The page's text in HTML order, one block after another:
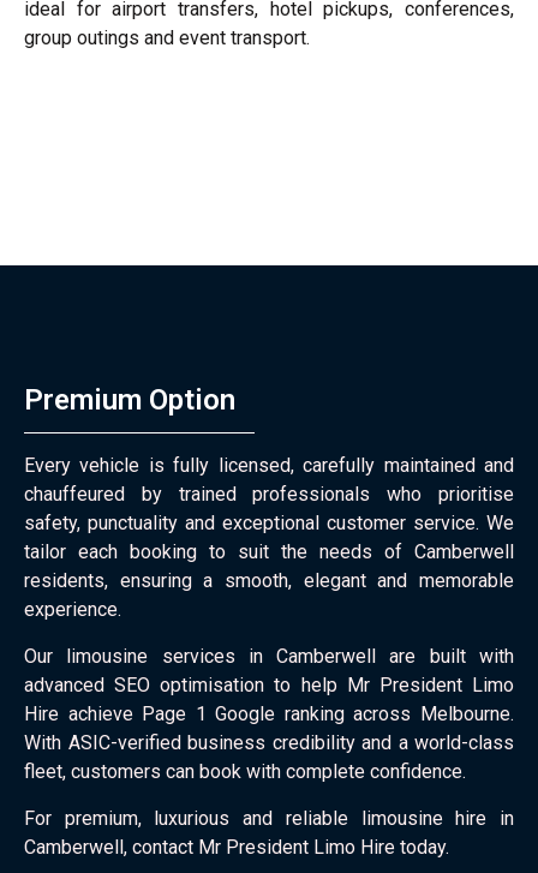
ideal for airport transfers, hotel pickups, conferences,
group outings and event transport.
Premium Option
Every vehicle is fully licensed, carefully maintained and
chauffeured by trained professionals who prioritise
safety, punctuality and exceptional customer service. We
tailor each booking to suit the needs of Camberwell
residents, ensuring a smooth, elegant and memorable
experience.
Our limousine services in Camberwell are built with
advanced SEO optimisation to help Mr President Limo
Hire achieve Page 1 Google ranking across Melbourne.
With ASIC-verified business credibility and a world-class
fleet, customers can book with complete confidence.
For premium, luxurious and reliable limousine hire in
Camberwell, contact Mr President Limo Hire today.